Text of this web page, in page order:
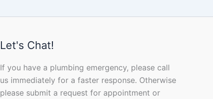
Let's Chat!
If you have a plumbing emergency, please call
us immediately for a faster response. Otherwise
please submit a request for appointment or